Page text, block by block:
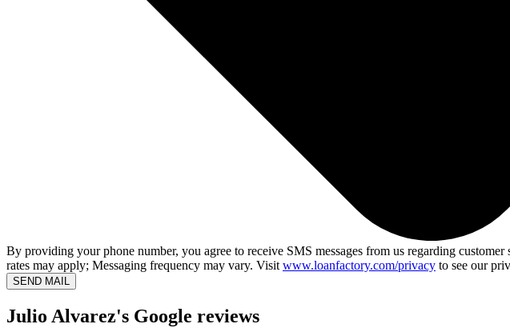
By providing your phone number, you agree to receive SMS messages from us regarding
rates may apply; Messaging frequency may vary. Visit www.loanfactory.com/privacy to see our
SEND MAIL
Julio Alvarez's Google reviews